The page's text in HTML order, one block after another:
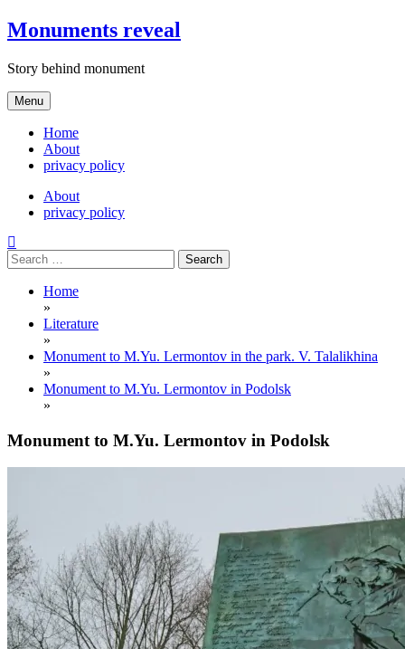
Skip
to
Monuments reveal
Story behind monument
Menu
Home
About
privacy policy
About
privacy policy
Search
for:
Home
»
Literature
»
Monument to M.Yu. Lermontov in the park. V. Talalikhina
»
Monument to M.Yu. Lermontov in Podolsk
»
Monument to M.Yu. Lermontov in Podolsk